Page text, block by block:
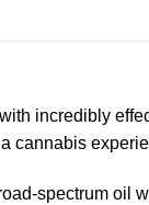
incredibly
cannabis
spectrum oil